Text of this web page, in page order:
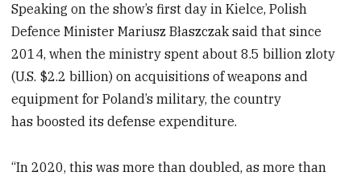
Speaking on the show’s first day in Kielce, Polish
Defence Minister Mariusz Błaszczak said that since
2014, when the ministry spent about 8.5 billion zloty
(U.S. $2.2 billion) on acquisitions of weapons and
equipment for Poland’s military, the country
has boosted its defense expenditure.
“In 2020, this was more than doubled, as more than